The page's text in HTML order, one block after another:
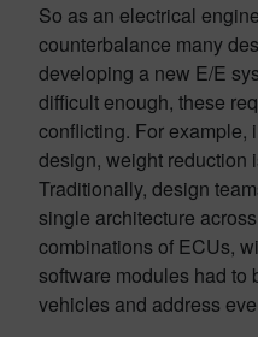
So as an electrical
counterbalance many
developing a new E/E
difficult enough, these
conflicting. For example,
design, weight reduction
Traditionally, design
single architecture
combinations of ECUs,
software modules had to
vehicles and address